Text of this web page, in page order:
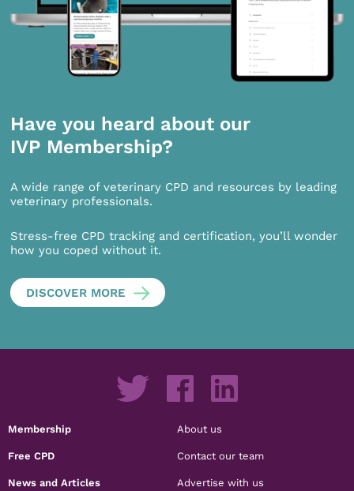
Have you heard about our
IVP Membership?
A wide range of veterinary CPD and resources by leading
veterinary professionals.
Stress-free CPD tracking and certification, you’ll wonder
how you coped without it.
DISCOVER MORE
Membership
Free CPD
News and Articles
About us
Contact our team
Advertise with us